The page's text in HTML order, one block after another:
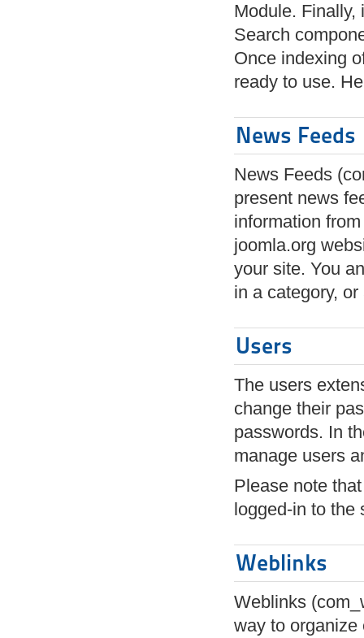
Module. Finally,
Search
Once indexing
ready to use.
News Feeds
News Feeds
present news
information
joomla.org
your site. You
in a category,
Users
The users
change their
passwords. In
manage users
Please note
logged-in to the
Weblinks
Weblinks
way to